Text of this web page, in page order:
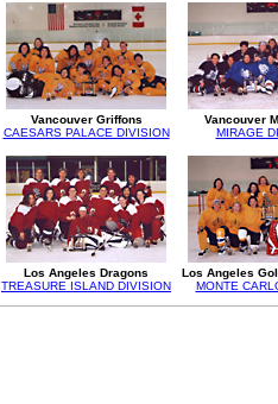
Vancouver Griffons
CAESARS PALACE DIVISION
Vancouver
MIRAGE
Los Angeles Dragons
TREASURE ISLAND DIVISION
Los Angeles
MONTE